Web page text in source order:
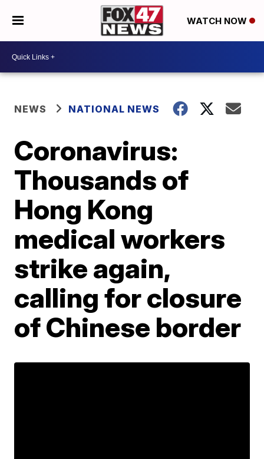
WATCH NOW
NEWS NATIONAL NEWS
Coronavirus:
Thousands of
Hong Kong
medical workers
strike again,
calling for closure
of Chinese border